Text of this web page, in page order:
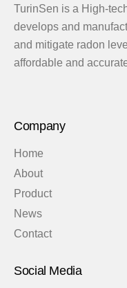
TurinSen is a High-
develops and
and mitigate radon
affordable and
Company
Home
About
Product
News
Contact
Social Media